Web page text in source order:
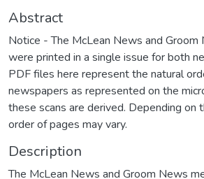
Abstract
Notice - The McLean News and
were printed in a single issue for both
PDF files here represent the natural
newspapers as represented on the
these scans are derived. Depending on
order of pages may vary.
Description
The McLean News and Groom News